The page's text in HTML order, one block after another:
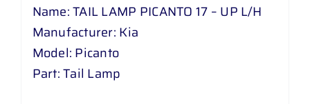
Name: TAIL LAMP PICANTO 17 – UP L/H
Manufacturer: Kia
Model: Picanto
Part: Tail Lamp